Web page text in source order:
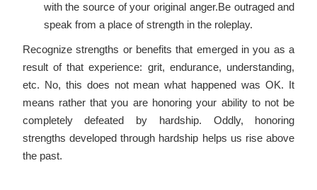
with the source of your original anger.Be outraged and
speak from a place of strength in the roleplay.
Recognize strengths or benefits that emerged in you as a
result of that experience: grit, endurance, understanding,
etc. No, this does not mean what happened was OK. It
means rather that you are honoring your ability to not be
completely defeated by hardship. Oddly, honoring
strengths developed through hardship helps us rise above
the past.